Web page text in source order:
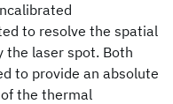
to resolve the spatial
the laser spot. Both
to provide an absolute
the thermal